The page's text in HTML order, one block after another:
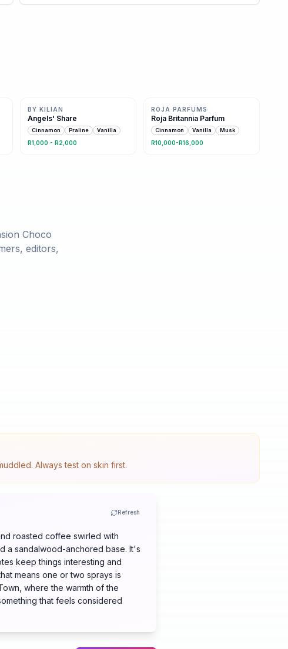
BY KILIAN
Angels' Share
Cinnamon Praline Vanilla
R1,000 - R2,000
ROJA PARFUMS
Roja Britannia Parfum
Cinnamon Vanilla Musk
R10,000-R16,000
Choco
editors,
Always test on skin first.
Refresh
roasted coffee swirled with
a sandalwood-anchored base. It's
keep things interesting and
means one or two sprays is
where the warmth of the
that feels considered